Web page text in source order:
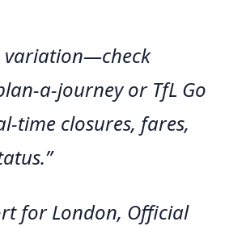
variation—check
a-journey or TfL Go
time closures, fares,
for London, Official